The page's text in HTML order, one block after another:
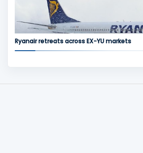
Ryanair retreats across EX-YU markets